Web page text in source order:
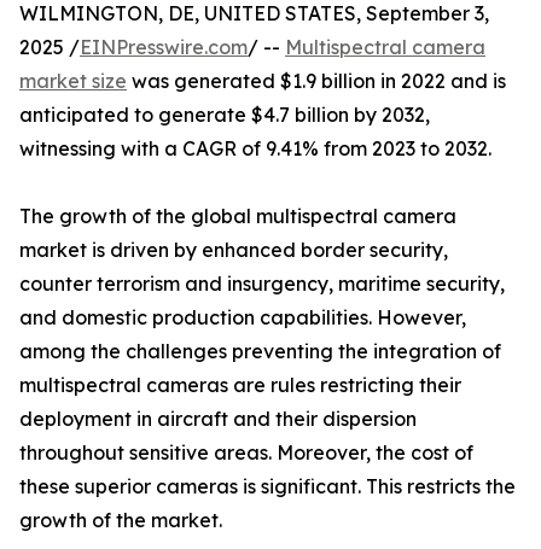
WILMINGTON, DE, UNITED STATES, September 3,
2025 /EINPresswire.com/ -- Multispectral camera
market size was generated $1.9 billion in 2022 and is
anticipated to generate $4.7 billion by 2032,
witnessing with a CAGR of 9.41% from 2023 to 2032.
The growth of the global multispectral camera
market is driven by enhanced border security,
counter terrorism and insurgency, maritime security,
and domestic production capabilities. However,
among the challenges preventing the integration of
multispectral cameras are rules restricting their
deployment in aircraft and their dispersion
throughout sensitive areas. Moreover, the cost of
these superior cameras is significant. This restricts the
growth of the market.